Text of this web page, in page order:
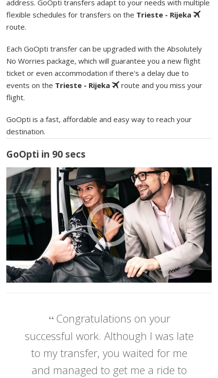
address. GoOpti transfers adapt to your needs with multiple
flexible schedules for transfers on the Trieste - Rijeka
route.
Each GoOpti transfer can be upgraded with the Absolutely
No Worries package, which will guarantee you a new flight
ticket or even accommodation if there's a delay due to
events on the Trieste - Rijeka
route and you miss your
flight.
GoOpti is a fast, affordable and easy way to reach your
destination.
GoOpti in 90 secs
Congratulations on your
successful work. Although I was late
to my transfer, you waited for me
and managed to get me a ride to